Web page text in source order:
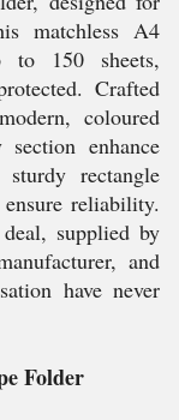
matchless A4
to 150 sheets,
Crafted
coloured
enhance
rectangle
reliability.
supplied by
and
have never
Folder